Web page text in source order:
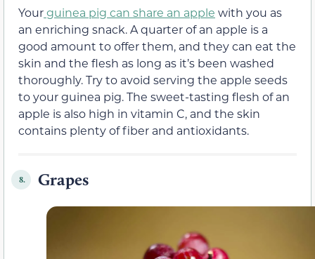
Yourguinea pig can share an apple with you as
an enriching snack. A quarter of an apple is a
good amount to offer them, and they can eat the
skin and the flesh as long as it’s been washed
thoroughly. Try to avoid serving the apple seeds
to your guinea pig. The sweet-tasting flesh of an
apple is also high in vitamin C, and the skin
contains plenty of fiber and antioxidants.
8. Grapes